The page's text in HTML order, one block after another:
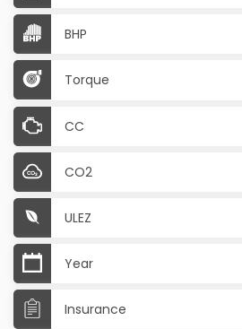
BHP
Torque
CC
CO2
ULEZ
Year
Insurance